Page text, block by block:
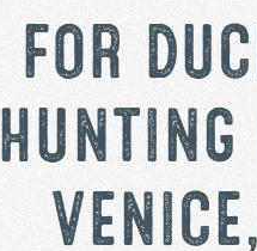
FOR
VENICE,